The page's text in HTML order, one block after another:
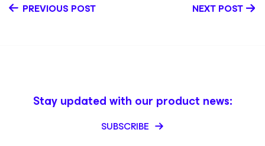
PREVIOUS POST NEXT POST
Stay updated with our product news:
SUBSCRIBE